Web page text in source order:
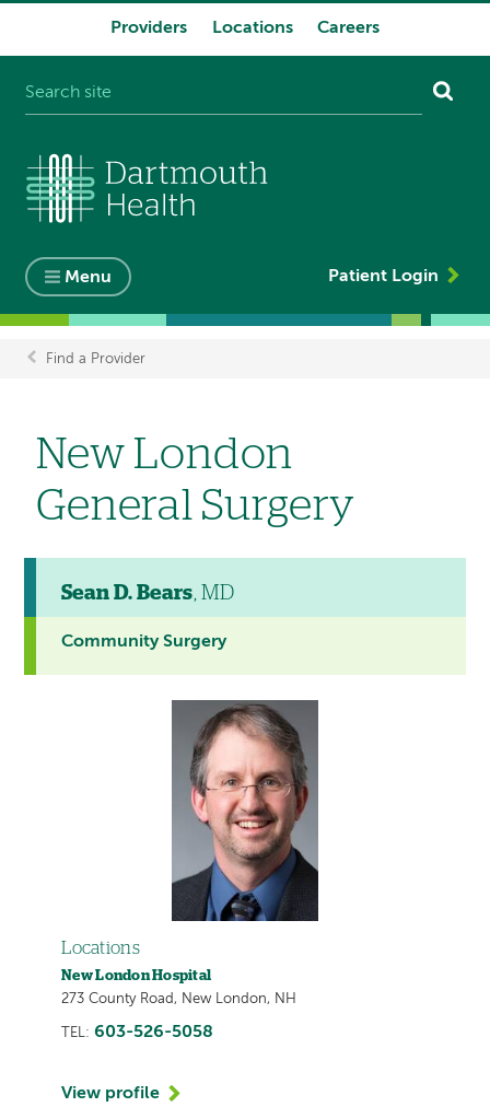
Providers Locations Careers
Menu Patient Login
Breadcrumb
Find a Provider
New London
General Surgery
Sean D. Bears, MD
Community Surgery
Locations
New London Hospital
273 County Road, New London, NH
TEL: 603-526-5058
View profile